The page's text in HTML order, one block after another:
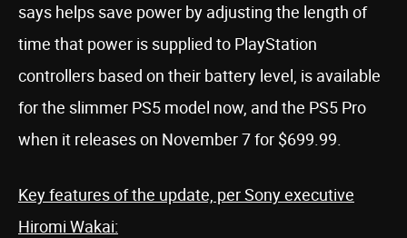
says helps save power by adjusting the length of
time that power is supplied to PlayStation
controllers based on their battery level, is available
for the slimmer PS5 model now, and the PS5 Pro
when it releases on November 7 for $699.99.
Key features of the update, per Sony executive
Hiromi Wakai: